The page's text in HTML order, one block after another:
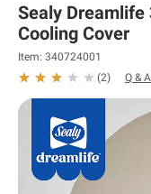
Sealy Dreamlife
Cooling Cover
Item: 340724001
(2) Q & A